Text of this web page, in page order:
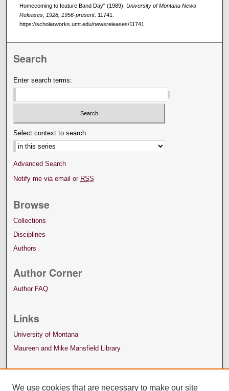
Homecoming to feature Band Day" (1989). University of Montana News
Releases, 1928, 1956-present. 11741.
https://scholarworks.umt.edu/newsreleases/11741
Search
Enter search terms:
Select context to search:
Advanced Search
Notify me via email or RSS
Browse
Collections
Disciplines
Authors
Author Corner
Author FAQ
Links
University of Montana
Maureen and Mike Mansfield Library
We use cookies that are necessary to make our site